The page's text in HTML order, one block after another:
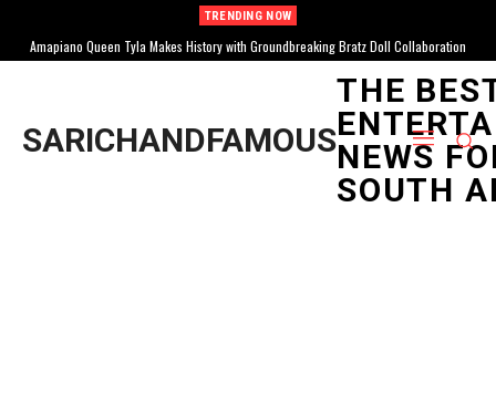
TRENDING NOW
Amapiano Queen Tyla Makes History with Groundbreaking Bratz Doll Collaboration
Tyla Achieves Multiple RIAA Certifications, Solidifying Global Stardom for South
African Music
SARICHANDFAMOUS
THE
NEWS
SOUTH